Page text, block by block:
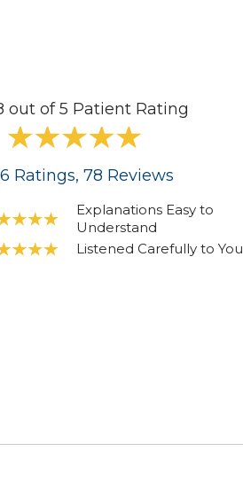
out of 5 Patient Rating
Ratings, 78 Reviews
Explanations Easy to
Understand
Listened Carefully to You